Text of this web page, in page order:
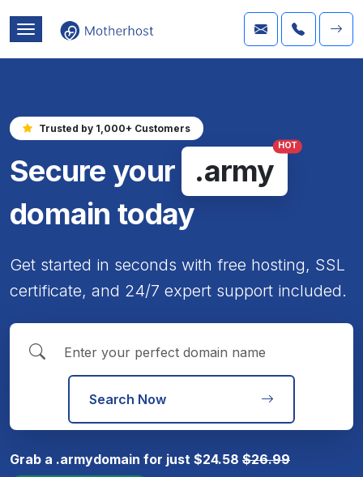
Trusted by 1,000+ Customers
Secure your .army
HOT
domain today
Get started in seconds with free hosting, SSL
certificate, and 24/7 expert support included.
Search Now
Grab a .armydomain for just $24.58 $26.99